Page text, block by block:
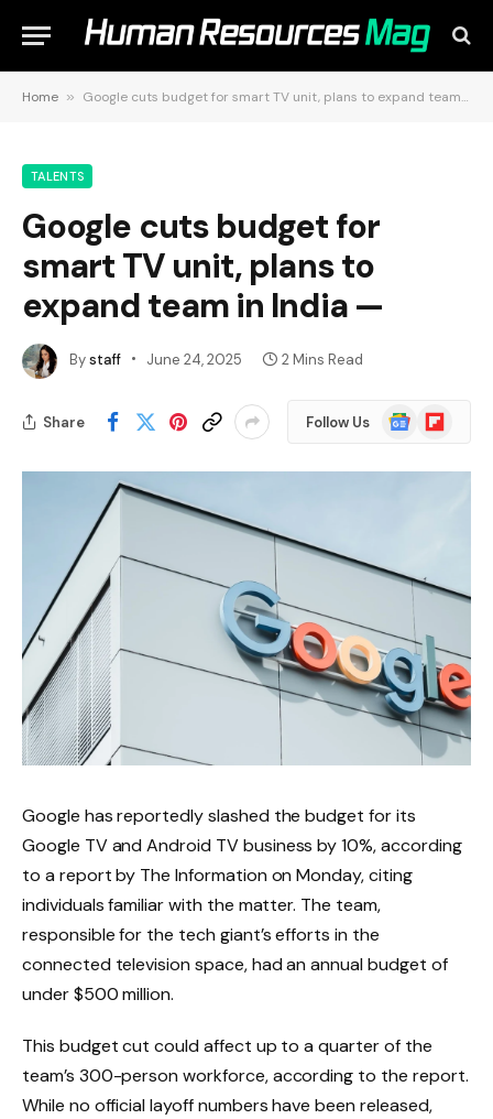
Home » Google cuts budget for smart TV unit, plans to expand team in India —
TALENTS
Google cuts budget for
smart TV unit, plans to
expand team in India —
Bystaff June 24, 2025 2 Mins Read
Share Follow Us
Google
News
Flipboard
Google has reportedly slashed the budget for its
Google TV and Android TV business by 10%, according
to a report by The Information on Monday, citing
individuals familiar with the matter. The team,
responsible for the tech giant’s efforts in the
connected television space, had an annual budget of
under $500 million.
This budget cut could affect up to a quarter of the
team’s 300-person workforce, according to the report.
While no official layoff numbers have been released,